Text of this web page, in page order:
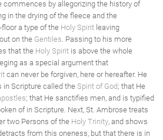
commences by allegorizing the history of
in the drying of the fleece and the
a type of the Holy Spirit leaving
on the Gentiles. Passing to his more
that the Holy Spirit is above the whole
as a special argument that
can never be forgiven, here or hereafter. He
in Scripture called the Spirit of God; that He
; that He sanctifies men, and is typified
of in Scripture. Next, St. Ambrose treats
two Persons of the Holy Trinity, and shows
from this oneness, but that there is in